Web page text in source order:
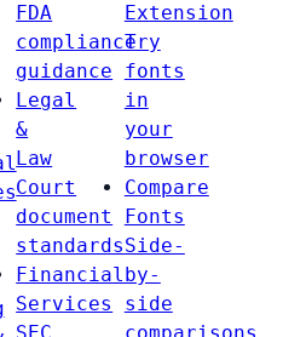
FDA
compliance
guidance
Legal
&
Law
Court
document
standards
Financial
Services
Extension
Try
fonts
in
your
browser
Compare
Fonts
Side-
by-
side